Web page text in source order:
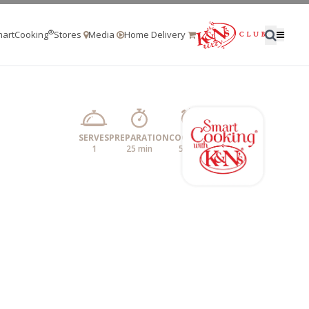
®Stores Media Home Delivery
SERVES
1
PREPARATION
25 min
COOKING
5 min